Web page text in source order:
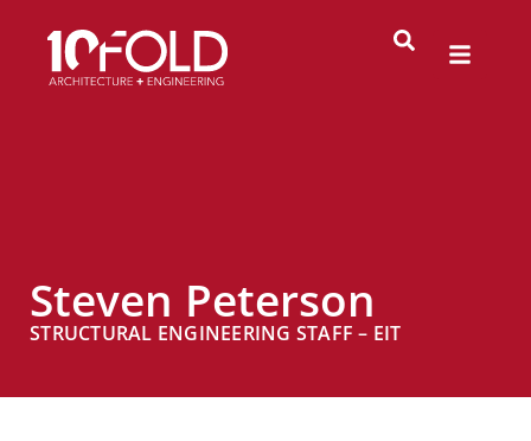
Steven Peterson
STRUCTURAL ENGINEERING STAFF – EIT